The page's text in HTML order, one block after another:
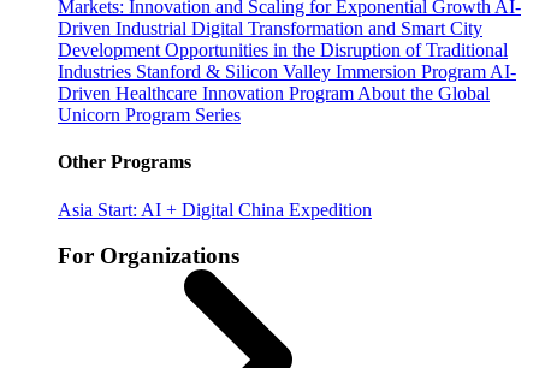
Markets: Innovation and Scaling for Exponential Growth AI-
Driven Industrial Digital Transformation and Smart City
Development Opportunities in the Disruption of Traditional
Industries Stanford & Silicon Valley Immersion Program AI-
Driven Healthcare Innovation Program About the Global
Unicorn Program Series
Other Programs
Asia Start: AI + Digital China Expedition
For Organizations